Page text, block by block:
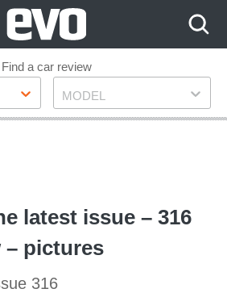
Find a car review
Model
MODEL
latest issue – 316
– pictures
316